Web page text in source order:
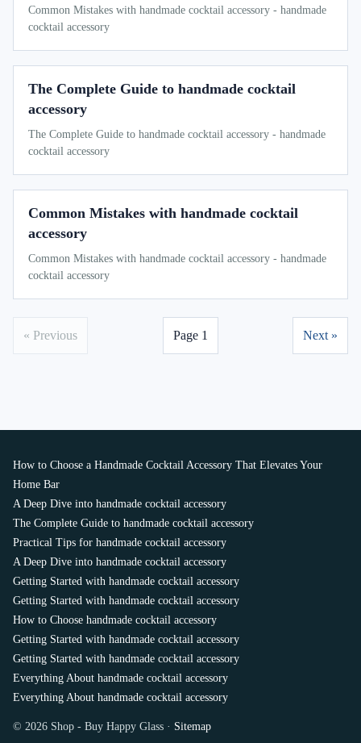
Common Mistakes with handmade cocktail accessory - handmade
cocktail accessory
The Complete Guide to handmade cocktail
accessory
The Complete Guide to handmade cocktail accessory - handmade
cocktail accessory
Common Mistakes with handmade cocktail
accessory
Common Mistakes with handmade cocktail accessory - handmade
cocktail accessory
« Previous Page 1 Next »
How to Choose a Handmade Cocktail Accessory That Elevates Your
Home Bar
A Deep Dive into handmade cocktail accessory
The Complete Guide to handmade cocktail accessory
Practical Tips for handmade cocktail accessory
A Deep Dive into handmade cocktail accessory
Getting Started with handmade cocktail accessory
Getting Started with handmade cocktail accessory
How to Choose handmade cocktail accessory
Getting Started with handmade cocktail accessory
Getting Started with handmade cocktail accessory
Everything About handmade cocktail accessory
Everything About handmade cocktail accessory
© 2026 Shop - Buy Happy Glass · Sitemap